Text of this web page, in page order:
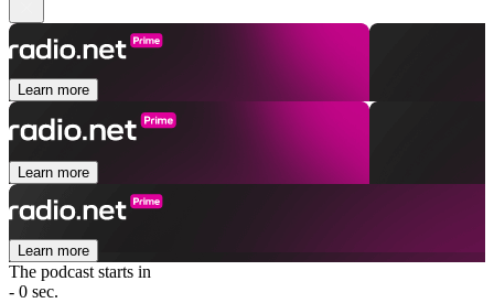
Learn more
Learn more
Learn more
The podcast starts in
- 0 sec.